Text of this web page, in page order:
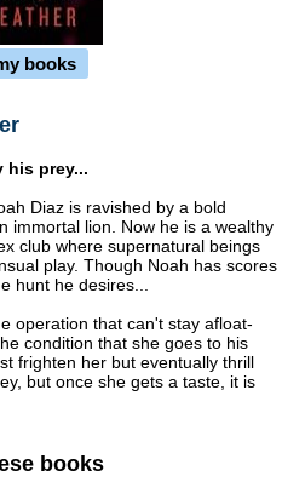
books
his prey...
Diaz is ravished by a bold
immortal lion. Now he is a wealthy
club where supernatural beings
play. Though Noah has scores
hunt he desires...
operation that can't stay afloat-
condition that she goes to his
frighten her but eventually thrill
but once she gets a taste, it is
books